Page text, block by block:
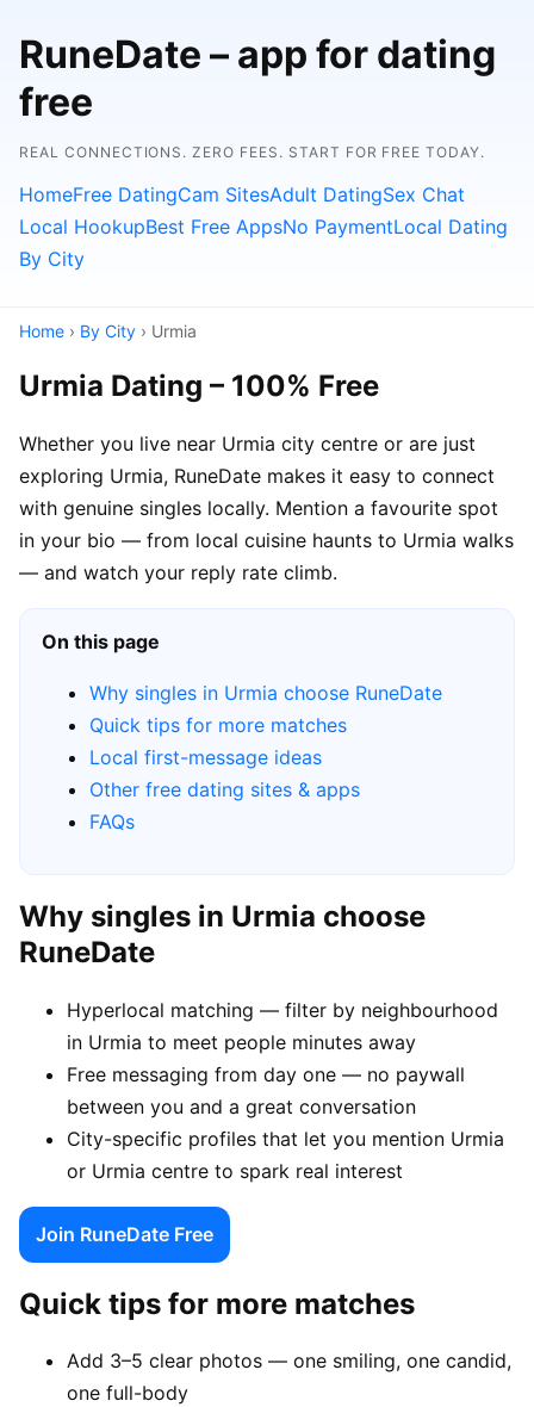
RuneDate – app for dating
free
REAL CONNECTIONS. ZERO FEES. START FOR FREE TODAY.
HomeFree DatingCam SitesAdult DatingSex Chat
Local HookupBest Free AppsNo PaymentLocal Dating
By City
Home › By City › Urmia
Urmia Dating – 100% Free
Whether you live near Urmia city centre or are just
exploring Urmia, RuneDate makes it easy to connect
with genuine singles locally. Mention a favourite spot
in your bio — from local cuisine haunts to Urmia walks
— and watch your reply rate climb.
On this page
Why singles in Urmia choose RuneDate
Quick tips for more matches
Local first-message ideas
Other free dating sites & apps
FAQs
Why singles in Urmia choose
RuneDate
Hyperlocal matching — filter by neighbourhood
in Urmia to meet people minutes away
Free messaging from day one — no paywall
between you and a great conversation
City-specific profiles that let you mention Urmia
or Urmia centre to spark real interest
Join RuneDate Free
Quick tips for more matches
Add 3–5 clear photos — one smiling, one candid,
one full-body